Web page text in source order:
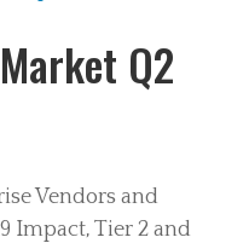
Q2
Vendors and
Impact, Tier 2 and